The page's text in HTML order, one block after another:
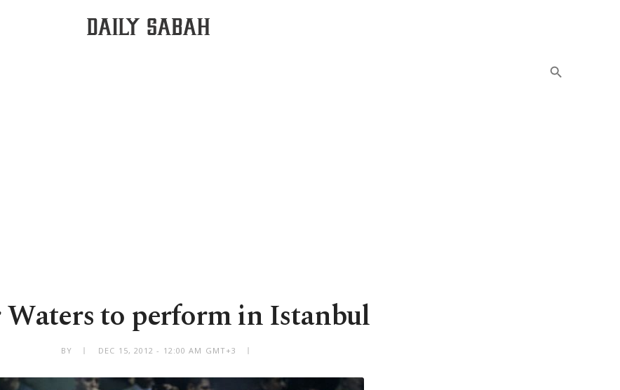
Waters to perform in Istanbul
BY DEC 15, 2012 - 12:00 AM GMT+3